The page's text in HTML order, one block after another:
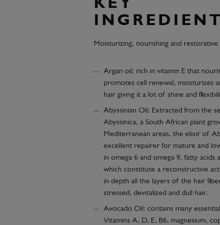
KEY
Moisturizing, nourishing and
Argan oil: rich in vitamin E that
promotes cell renewal, moisturizes
hair giving it a lot of shine and
Abyssinian Oil: Extracted from the
Abyssinica, a South African plant
Mediterranean areas, the elixir of
excellent repairer for mature and
in omega 6 and omega 9, fatty acids
which constitute a reconstructive
in depth all the layers of the hair
stressed, devitalized and dull hair.
Avocado Oil: contains many
Vitamins A, D, E, B6, magnesium,